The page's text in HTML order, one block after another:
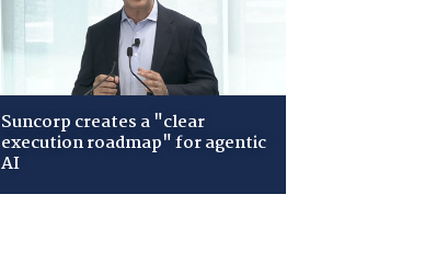
Suncorp creates a "clear
execution roadmap" for agentic
AI